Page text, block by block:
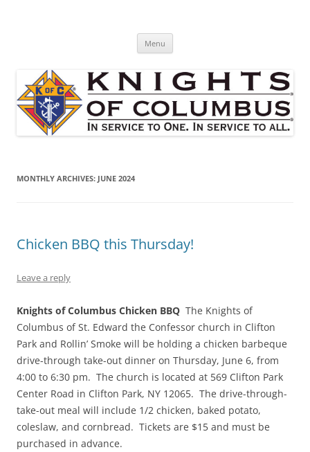
Menu
MONTHLY ARCHIVES: JUNE 2024
Chicken BBQ this Thursday!
Leave a reply
Knights of Columbus Chicken BBQ The Knights of
Columbus of St. Edward the Confessor church in Clifton
Park and Rollin’ Smoke will be holding a chicken barbeque
drive-through take-out dinner on Thursday, June 6, from
4:00 to 6:30 pm. The church is located at 569 Clifton Park
Center Road in Clifton Park, NY 12065. The drive-through-
take-out meal will include 1/2 chicken, baked potato,
coleslaw, and cornbread. Tickets are $15 and must be
purchased in advance.